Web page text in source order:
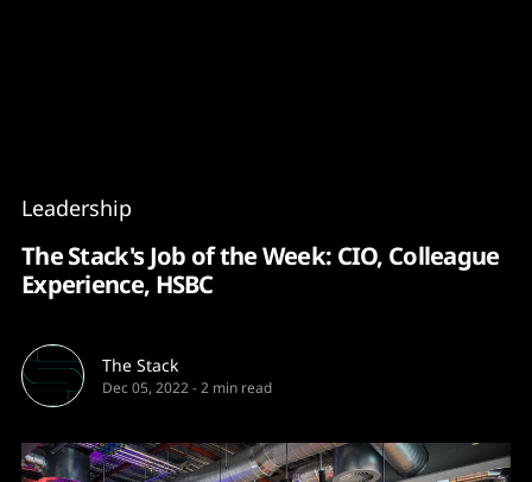
Leadership
The Stack's Job of the Week: CIO, Colleague
Experience, HSBC
The Stack
Dec 05, 2022-2 min read